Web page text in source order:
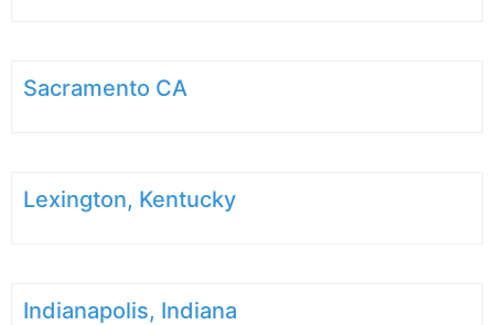
Sacramento CA
Lexington, Kentucky
Indianapolis, Indiana